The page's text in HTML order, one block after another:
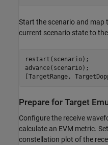
Start the scenario and map
current scenario state to
restart(scenario);
advance(scenario);
[TargetRange,
Prepare for Target
Configure the receive
calculate an EVM metric. Set
constellation plot of the